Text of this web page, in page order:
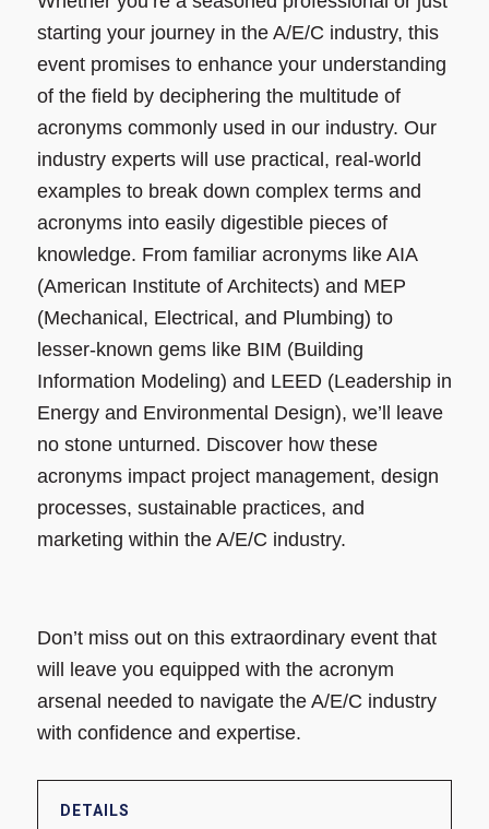
starting your journey in the A/E/C industry, this
event promises to enhance your understanding
of the field by deciphering the multitude of
acronyms commonly used in our industry. Our
industry experts will use practical, real-world
examples to break down complex terms and
acronyms into easily digestible pieces of
knowledge. From familiar acronyms like AIA
(American Institute of Architects) and MEP
(Mechanical, Electrical, and Plumbing) to
lesser-known gems like BIM (Building
Information Modeling) and LEED (Leadership in
Energy and Environmental Design), we’ll leave
no stone unturned. Discover how these
acronyms impact project management, design
processes, sustainable practices, and
marketing within the A/E/C industry.
Don’t miss out on this extraordinary event that
will leave you equipped with the acronym
arsenal needed to navigate the A/E/C industry
with confidence and expertise.
DETAILS